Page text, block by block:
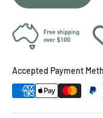
Accepted Payment